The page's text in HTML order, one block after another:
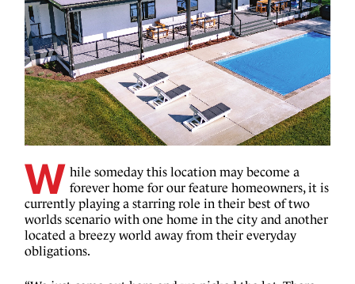
W hile someday this location may become a
forever home for our feature homeowners, it is
currently playing a starring role in their best of two
worlds scenario with one home in the city and another
located a breezy world away from their everyday
obligations.